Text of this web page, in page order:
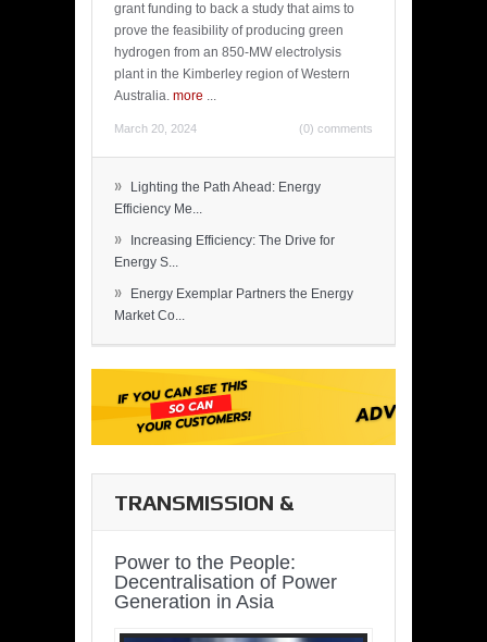
grant funding to back a study that aims to
prove the feasibility of producing green
hydrogen from an 850-MW electrolysis
plant in the Kimberley region of Western
Australia. more ...
March 20, 2024 (0) comments
»
Lighting the Path Ahead: Energy
Efficiency Me...
»
Increasing Efficiency: The Drive for
Energy S...
»
Energy Exemplar Partners the Energy
Market Co...
TRANSMISSION &
Power to the People:
Decentralisation of Power
Generation in Asia